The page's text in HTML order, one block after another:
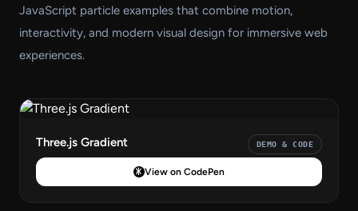
JavaScript particle examples that combine motion,
interactivity, and modern visual design for immersive web
experiences.
Three.js Gradient DEMO & CODE
View on CodePen